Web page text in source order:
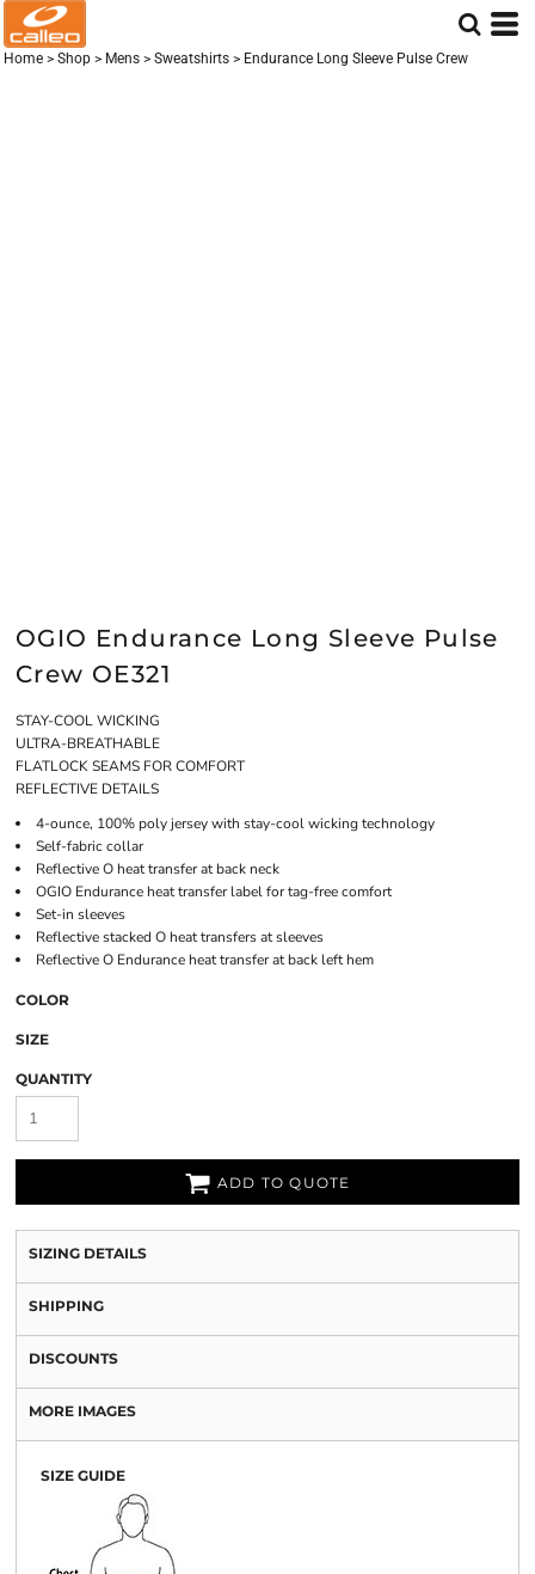
Home > Shop > Mens > Sweatshirts > Endurance Long Sleeve Pulse Crew
OGIO Endurance Long Sleeve Pulse
Crew OE321
STAY-COOL WICKING
ULTRA-BREATHABLE
FLATLOCK SEAMS FOR COMFORT
REFLECTIVE DETAILS
4-ounce, 100% poly jersey with stay-cool wicking technology
Self-fabric collar
Reflective O heat transfer at back neck
OGIO Endurance heat transfer label for tag-free comfort
Set-in sleeves
Reflective stacked O heat transfers at sleeves
Reflective O Endurance heat transfer at back left hem
COLOR
SIZE
QUANTITY
ADD TO QUOTE
SIZING DETAILS
SHIPPING
DISCOUNTS
MORE IMAGES
SIZE GUIDE